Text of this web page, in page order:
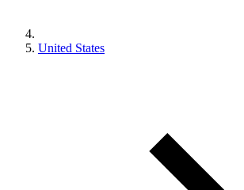
United States